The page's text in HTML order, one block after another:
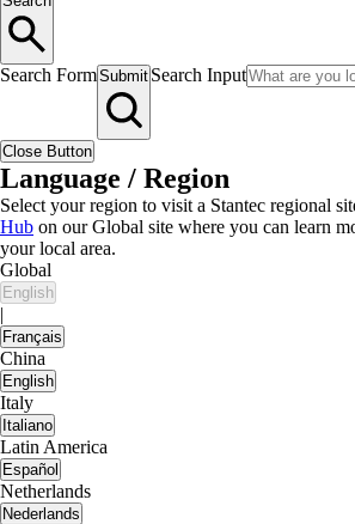
Search FormSubmit Search Input
Close Button
Language / Region
Select your region to visit a Stantec regional
Hub on our Global site where you can learn
your local area.
Global
English
|
Français
China
English
Italy
Italiano
Latin America
Español
Netherlands
Nederlands